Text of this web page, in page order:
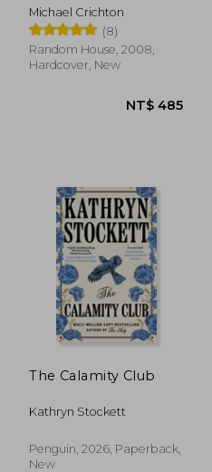
NT$ 871
Michael Crichton
(8)
Random House, 2008,
Hardcover, New
The Calamity Club
Kathryn Stockett
Penguin, 2026, Paperback,
New